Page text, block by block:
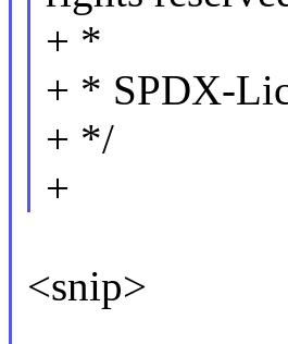
+ *
+ * SPDX-
+ */
+
<snip>